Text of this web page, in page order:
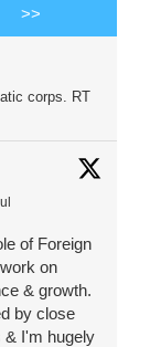
>>
corps. RT
of Foreign
on
& growth.
by close
& I'm hugely